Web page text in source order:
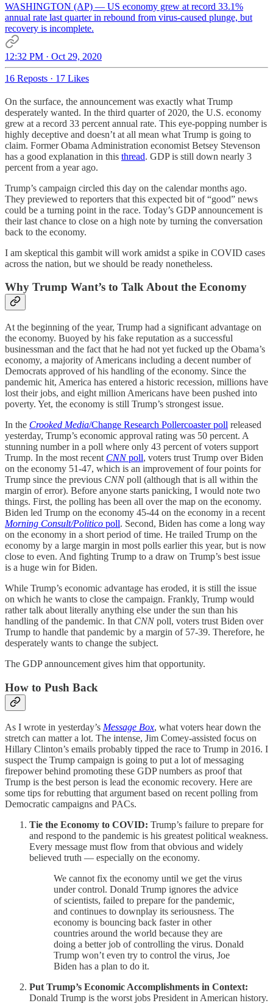
WASHINGTON (AP) — US economy grew at record 33.1%
annual rate last quarter in rebound from virus-caused plunge, but
recovery is incomplete.
12:32 PM · Oct 29, 2020
16 Reposts · 17 Likes
On the surface, the announcement was exactly what Trump
desperately wanted. In the third quarter of 2020, the U.S. economy
grew at a record 33 percent annual rate. This eye-popping number is
highly deceptive and doesn’t at all mean what Trump is going to
claim. Former Obama Administration economist Betsey Stevenson
has a good explanation in this thread. GDP is still down nearly 3
percent from a year ago.
Trump’s campaign circled this day on the calendar months ago.
They previewed to reporters that this expected bit of “good” news
could be a turning point in the race. Today’s GDP announcement is
their last chance to close on a high note by turning the conversation
back to the economy.
I am skeptical this gambit will work amidst a spike in COVID cases
across the nation, but we should be ready nonetheless.
Why Trump Want’s to Talk About the Economy
At the beginning of the year, Trump had a significant advantage on
the economy. Buoyed by his fake reputation as a successful
businessman and the fact that he had not yet fucked up the Obama’s
economy, a majority of Americans including a decent number of
Democrats approved of his handling of the economy. Since the
pandemic hit, America has entered a historic recession, millions have
lost their jobs, and eight million Americans have been pushed into
poverty. Yet, the economy is still Trump’s strongest issue.
In the Crooked Media/Change Research Pollercoaster poll released
yesterday, Trump’s economic approval rating was 50 percent. A
stunning number in a poll where only 43 percent of voters support
Trump. In the most recent CNNpoll, voters trust Trump over Biden
on the economy 51-47, which is an improvement of four points for
Trump since the previous CNNpoll (although that is all within the
margin of error). Before anyone starts panicking, I would note two
things. First, the polling has been all over the map on the economy.
Biden led Trump on the economy 45-44 on the economy in a recent
Morning Consult/Politico poll. Second, Biden has come a long way
on the economy in a short period of time. He trailed Trump on the
economy by a large margin in most polls earlier this year, but is now
close to even. And fighting Trump to a draw on Trump’s best issue
is a huge win for Biden.
While Trump’s economic advantage has eroded, it is still the issue
on which he wants to close the campaign. Frankly, Trump would
rather talk about literally anything else under the sun than his
handling of the pandemic. In that CNNpoll, voters trust Biden over
Trump to handle that pandemic by a margin of 57-39. Therefore, he
desperately wants to change the subject.
The GDP announcement gives him that opportunity.
How to Push Back
As I wrote in yesterday’s Message Box, what voters hear down the
stretch can matter a lot. The intense, Jim Comey-assisted focus on
Hillary Clinton’s emails probably tipped the race to Trump in 2016. I
suspect the Trump campaign is going to put a lot of messaging
firepower behind promoting these GDP numbers as proof that
Trump is the best person is lead the economic recovery. Here are
some tips for rebutting that argument based on recent polling from
Democratic campaigns and PACs.
Tie the Economy to COVID: Trump’s failure to prepare for
and respond to the pandemic is his greatest political weakness.
Every message must flow from that obvious and widely
believed truth — especially on the economy.
We cannot fix the economy until we get the virus
under control. Donald Trump ignores the advice
of scientists, failed to prepare for the pandemic,
and continues to downplay its seriousness. The
economy is bouncing back faster in other
countries around the world because they are
doing a better job of controlling the virus. Donald
Trump won’t even try to control the virus, Joe
Biden has a plan to do it.
Put Trump’s Economic Accomplishments in Context:
Donald Trump is the worst jobs President in American history.